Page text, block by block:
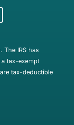
IRS has
tax-exempt
tax-deductible